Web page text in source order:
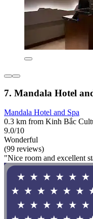
7. Mandala Hotel
Mandala Hotel and Spa
0.3 km from Kinh Bắc
9.0/10
Wonderful
(99 reviews)
"Nice room and excellent